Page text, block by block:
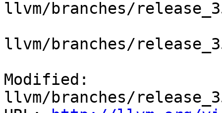
llvm/branches/
llvm/branches/
Modified:
llvm/branches/